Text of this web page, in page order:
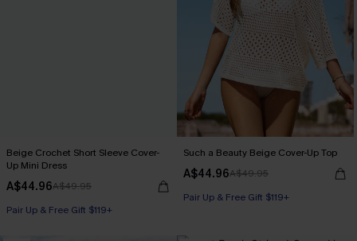
Beige Crochet Short Sleeve Cover-
Up Mini Dress
A$44.96A$49.95
Pair Up & Free Gift $119+
Such a Beauty Beige Cover-Up Top
A$44.96A$49.95
Pair Up & Free Gift $119+